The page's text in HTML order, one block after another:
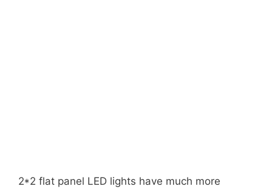
2*2 flat panel LED lights have much more